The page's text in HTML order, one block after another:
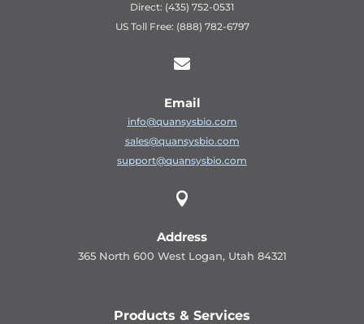
Direct: (435) 752-0531
US Toll Free: (888) 782-6797

Email
info@quansysbio.com
sales@quansysbio.com
support@quansysbio.com

Address
365 North 600 West Logan, Utah 84321
Products & Services